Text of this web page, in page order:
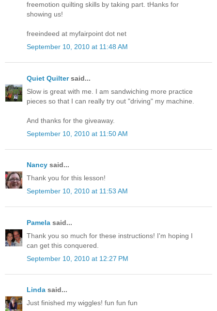
freemotion quilting skills by taking part. tHanks for
showing us!
freeindeed at myfairpoint dot net
September 10, 2010 at 11:48 AM
Quiet Quiltersaid...
Slow is great with me. I am sandwiching more practice
pieces so that I can really try out "driving" my machine.
And thanks for the giveaway.
September 10, 2010 at 11:50 AM
Nancy said...
Thank you for this lesson!
September 10, 2010 at 11:53 AM
Pamela said...
Thank you so much for these instructions! I'm hoping I
can get this conquered.
September 10, 2010 at 12:27 PM
Linda said...
Just finished my wiggles! fun fun fun